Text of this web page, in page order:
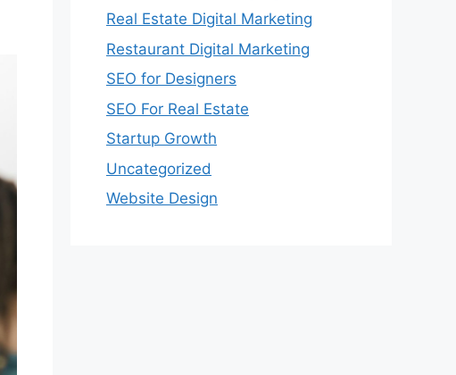
Real Estate Digital Marketing
Restaurant Digital Marketing
SEO for Designers
SEO For Real Estate
Startup Growth
Uncategorized
Website Design